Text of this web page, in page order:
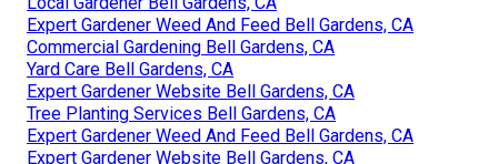
Expert Gardener Weed And Feed Bell Gardens, CA
Commercial Gardening Bell Gardens, CA
Yard Care Bell Gardens, CA
Expert Gardener Website Bell Gardens, CA
Tree Planting Services Bell Gardens, CA
Expert Gardener Weed And Feed Bell Gardens, CA
Expert Gardener Website Bell Gardens, CA